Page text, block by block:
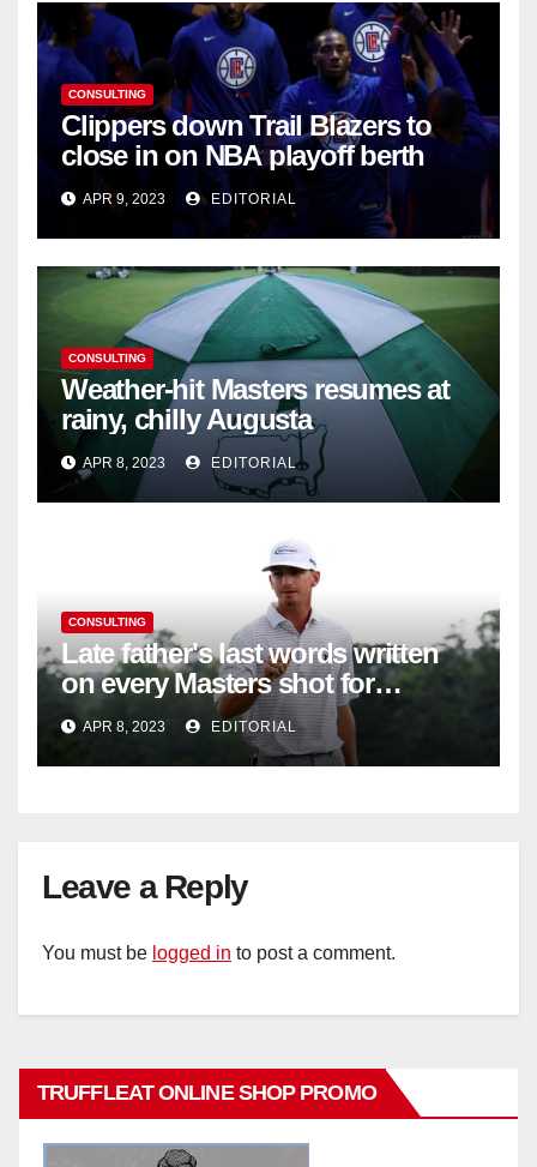
CONSULTING
Clippers down Trail Blazers to
close in on NBA playoff berth
APR 9, 2023 EDITORIAL
CONSULTING
Weather-hit Masters resumes at
rainy, chilly Augusta
APR 8, 2023 EDITORIAL
CONSULTING
Late father's last words written
on every Masters shot for
Bennett
APR 8, 2023 EDITORIAL
Leave a Reply
You must be logged in to post a comment.
TRUFFLEAT ONLINE SHOP PROMO